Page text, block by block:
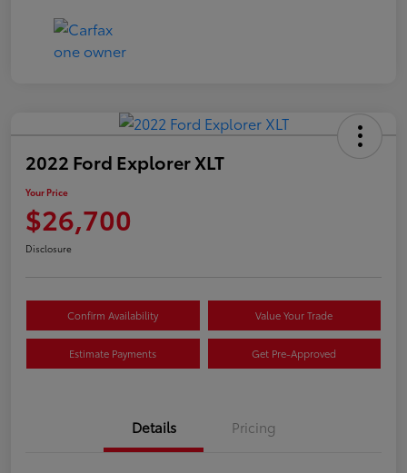
2022 Ford Explorer XLT
Your Price
$26,700
Disclosure
Confirm Availability Value Your Trade
Estimate Payments Get Pre-Approved
Details Pricing